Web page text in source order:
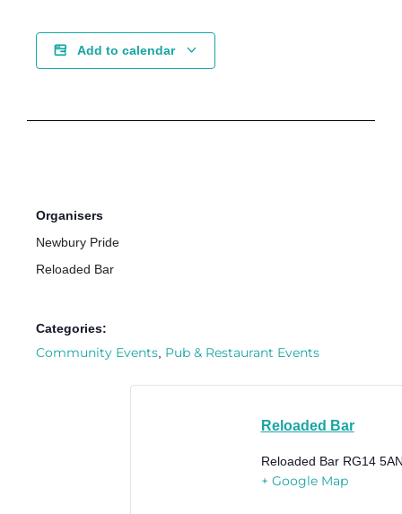
Add to calendar
Organisers
Newbury Pride
Reloaded Bar
Categories:
Community Events, Pub & Restaurant Events
Reloaded Bar
Reloaded Bar RG14
+ Google Map